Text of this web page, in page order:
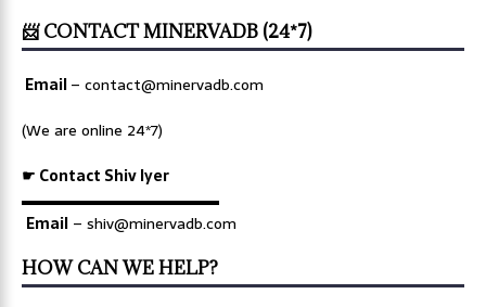
📨 CONTACT MINERVADB (24*7)
Email– contact@minervadb.com
(We are online 24*7)
☛ Contact Shiv Iyer
▬▬▬▬▬▬▬▬▬▬▬▬▬
Email – shiv@minervadb.com
HOW CAN WE HELP?